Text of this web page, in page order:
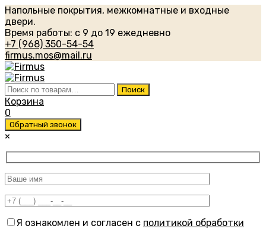
Напольные покрытия, межкомнатные и входные
двери.
Время работы: с 9 до 19 ежедневно
+7 (968) 350-54-54
firmus.mos@mail.ru
Искать: Поиск
Корзина
0
Обратный звонок
×
Я ознакомлен и согласен с политикой обработки